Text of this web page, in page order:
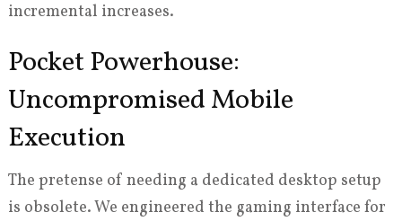
incremental increases.
Pocket Powerhouse:
Uncompromised Mobile
Execution
The pretense of needing a dedicated desktop setup
is obsolete. We engineered the gaming interface for